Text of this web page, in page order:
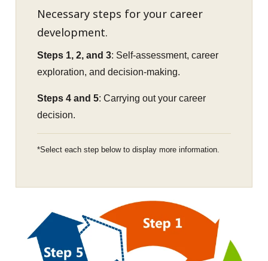
Necessary steps for your career
development.
Steps 1, 2, and 3: Self-assessment, career
exploration, and decision-making.
Steps 4 and 5: Carrying out your career
decision.
Select each step below to display more information.